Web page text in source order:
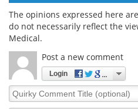
The opinions expressed here
do not necessarily reflect the
Medical.
Post a new comment
Login
Quirky
Comment